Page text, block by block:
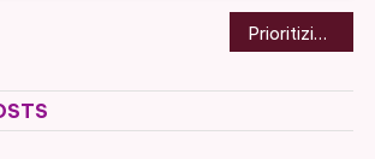
Prioritizing Certain Professionals for Old Home Remodeling – Rochester Magazine